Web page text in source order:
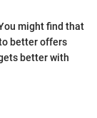
might find that
better offers
better with